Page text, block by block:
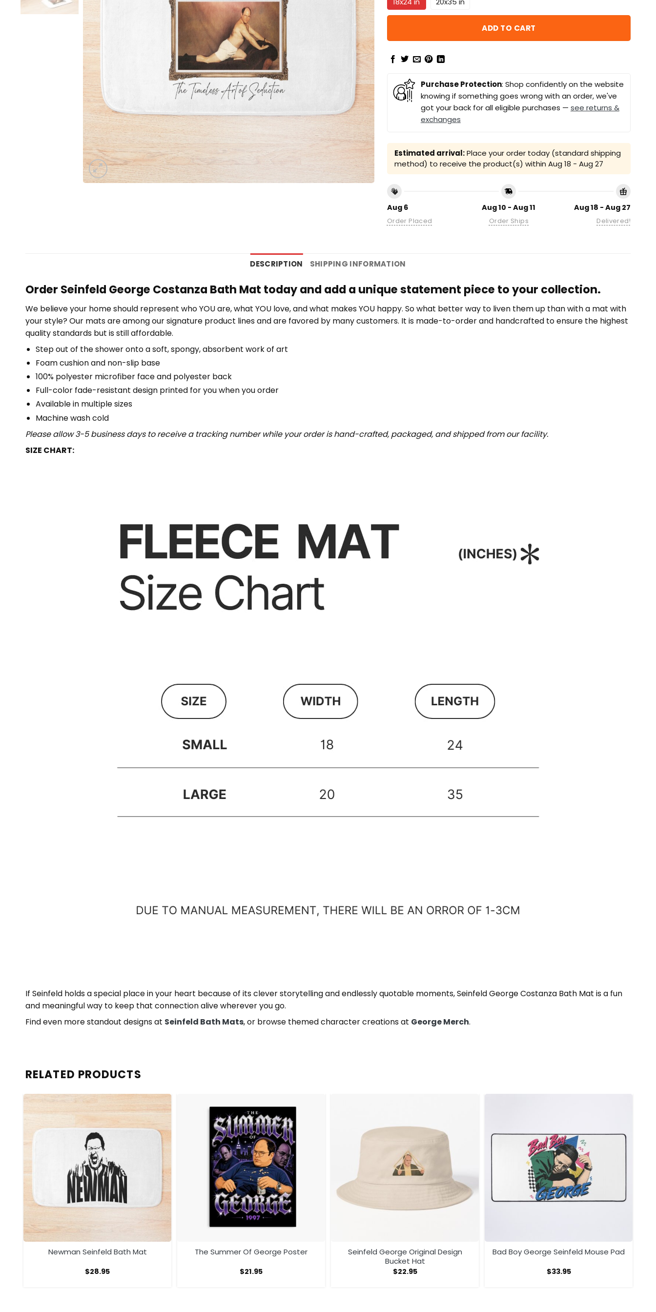
ADD TO CART
Purchase Protection: Shop confidently on the website
knowing if something goes wrong with an order, we've
got your back for all eligible purchases — see returns &
exchanges
Estimated arrival:Place your order today (standard shipping
method) to receive the product(s) within Aug 18 - Aug 27
Aug 6
Order Placed
Aug 10 - Aug 11
Order Ships
Aug 18 - Aug 27
Delivered!
DESCRIPTION SHIPPING INFORMATION
Order Seinfeld George Costanza Bath Mat today and add a unique statement piece to your collection.
We believe your home should represent who YOU are, what YOU love, and what makes YOU happy. So what better way to liven them up than with a mat with
your style? Our mats are among our signature product lines and are favored by many customers. It is made-to-order and handcrafted to ensure the highest
quality standards but is still affordable.
Step out of the shower onto a soft, spongy, absorbent work of art
Foam cushion and non-slip base
100% polyester microfiber face and polyester back
Full-color fade-resistant design printed for you when you order
Available in multiple sizes
Machine wash cold
Please allow 3-5 business days to receive a tracking number while your order is hand-crafted, packaged, and shipped from our facility.
SIZE CHART:
If Seinfeld holds a special place in your heart because of its clever storytelling and endlessly quotable moments, Seinfeld George Costanza Bath Mat is a fun
and meaningful way to keep that connection alive wherever you go.
Find even more standout designs at Seinfeld Bath Mats, or browse themed character creations at George Merch.
RELATED PRODUCTS
Newman Seinfeld Bath Mat
$28.95
The Summer Of George Poster
$21.95
Seinfeld George Original Design
Bucket Hat
$22.95
Bad Boy George Seinfeld Mouse Pad
$33.95